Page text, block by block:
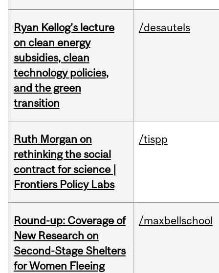
Ryan Kellog’s lecture
on clean energy
subsidies, clean
technology policies,
and the green
transition
/desautels
Ruth Morgan on
rethinking the social
contract for science |
Frontiers Policy Labs
/tispp
Round-up: Coverage of
New Research on
Second-Stage Shelters
for Women Fleeing
/maxbellschool